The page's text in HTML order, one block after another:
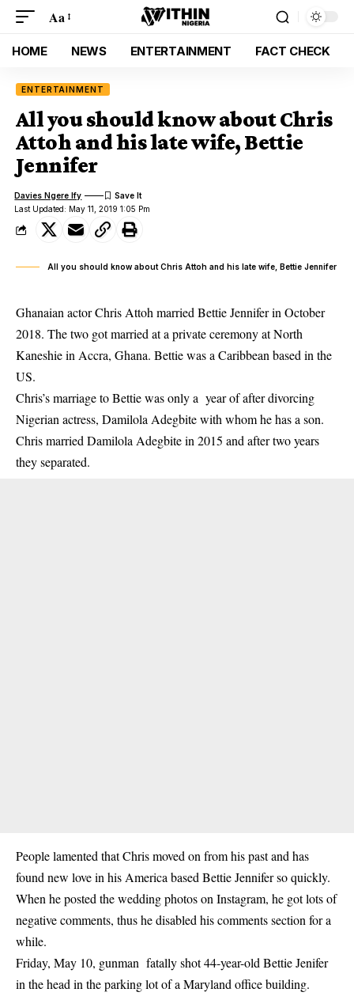
Aa
HOME NEWS ENTERTAINMENT FACT CHECK
ENTERTAINMENT
All you should know about Chris
Attoh and his late wife, Bettie
Jennifer
Last Updated: May 11, 2019 1:05 Pm
Davies Ngere Ify
All you should know about Chris Attoh and his late wife, Bettie Jennifer
Ghanaian actor Chris Attoh married Bettie Jennifer in October
2018. The two got married at a private ceremony at North
Kaneshie in Accra, Ghana. Bettie was a Caribbean based in the
US.
Chris’s marriage to Bettie was only a year of after divorcing
Nigerian actress, Damilola Adegbite with whom he has a son.
Chris married Damilola Adegbite in 2015 and after two years
they separated.
People lamented that Chris moved on from his past and has
found new love in his America based Bettie Jennifer so quickly.
When he posted the wedding photos on Instagram, he got lots of
negative comments, thus he disabled his comments section for a
while.
Friday, May 10, gunman fatally shot 44-year-old Bettie Jenifer
in the head in the parking lot of a Maryland office building.